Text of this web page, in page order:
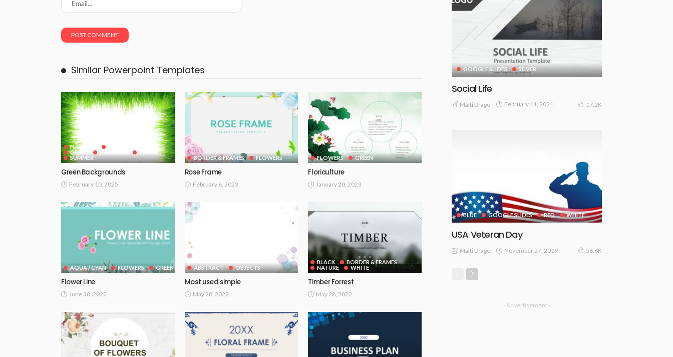
Similar Powerpoint Templates
FLOWERS
GREEN
NATURE
SUMMER
Green Backgrounds
February 10, 2025
BORDER & FRAMES FLOWERS
Rose Frame
February 6, 2023
FLOWERS GREEN
Floriculture
January 20, 2023
AQUA / CYAN FLOWERS GREEN
Flower Line
June 30, 2022
ABSTRACT OBJECTS
Most used simple
May 28, 2022
BLACK
BORDER & FRAMES
NATURE
WHITE
Timber Forrest
May 28, 2022
GOOGLE SLIDES SILVER
Social Life
Malti Drago February 11, 2021 17.2K
BLUE GOOGLE SLIDES RED WHITE
USA Veteran Day
Malti Drago November 27, 2019 56.6K
- Advertisement -